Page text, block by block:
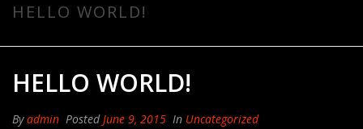
HELLO WORLD!
HELLO WORLD!
Byadmin PostedJune 9, 2015 In Uncategorized